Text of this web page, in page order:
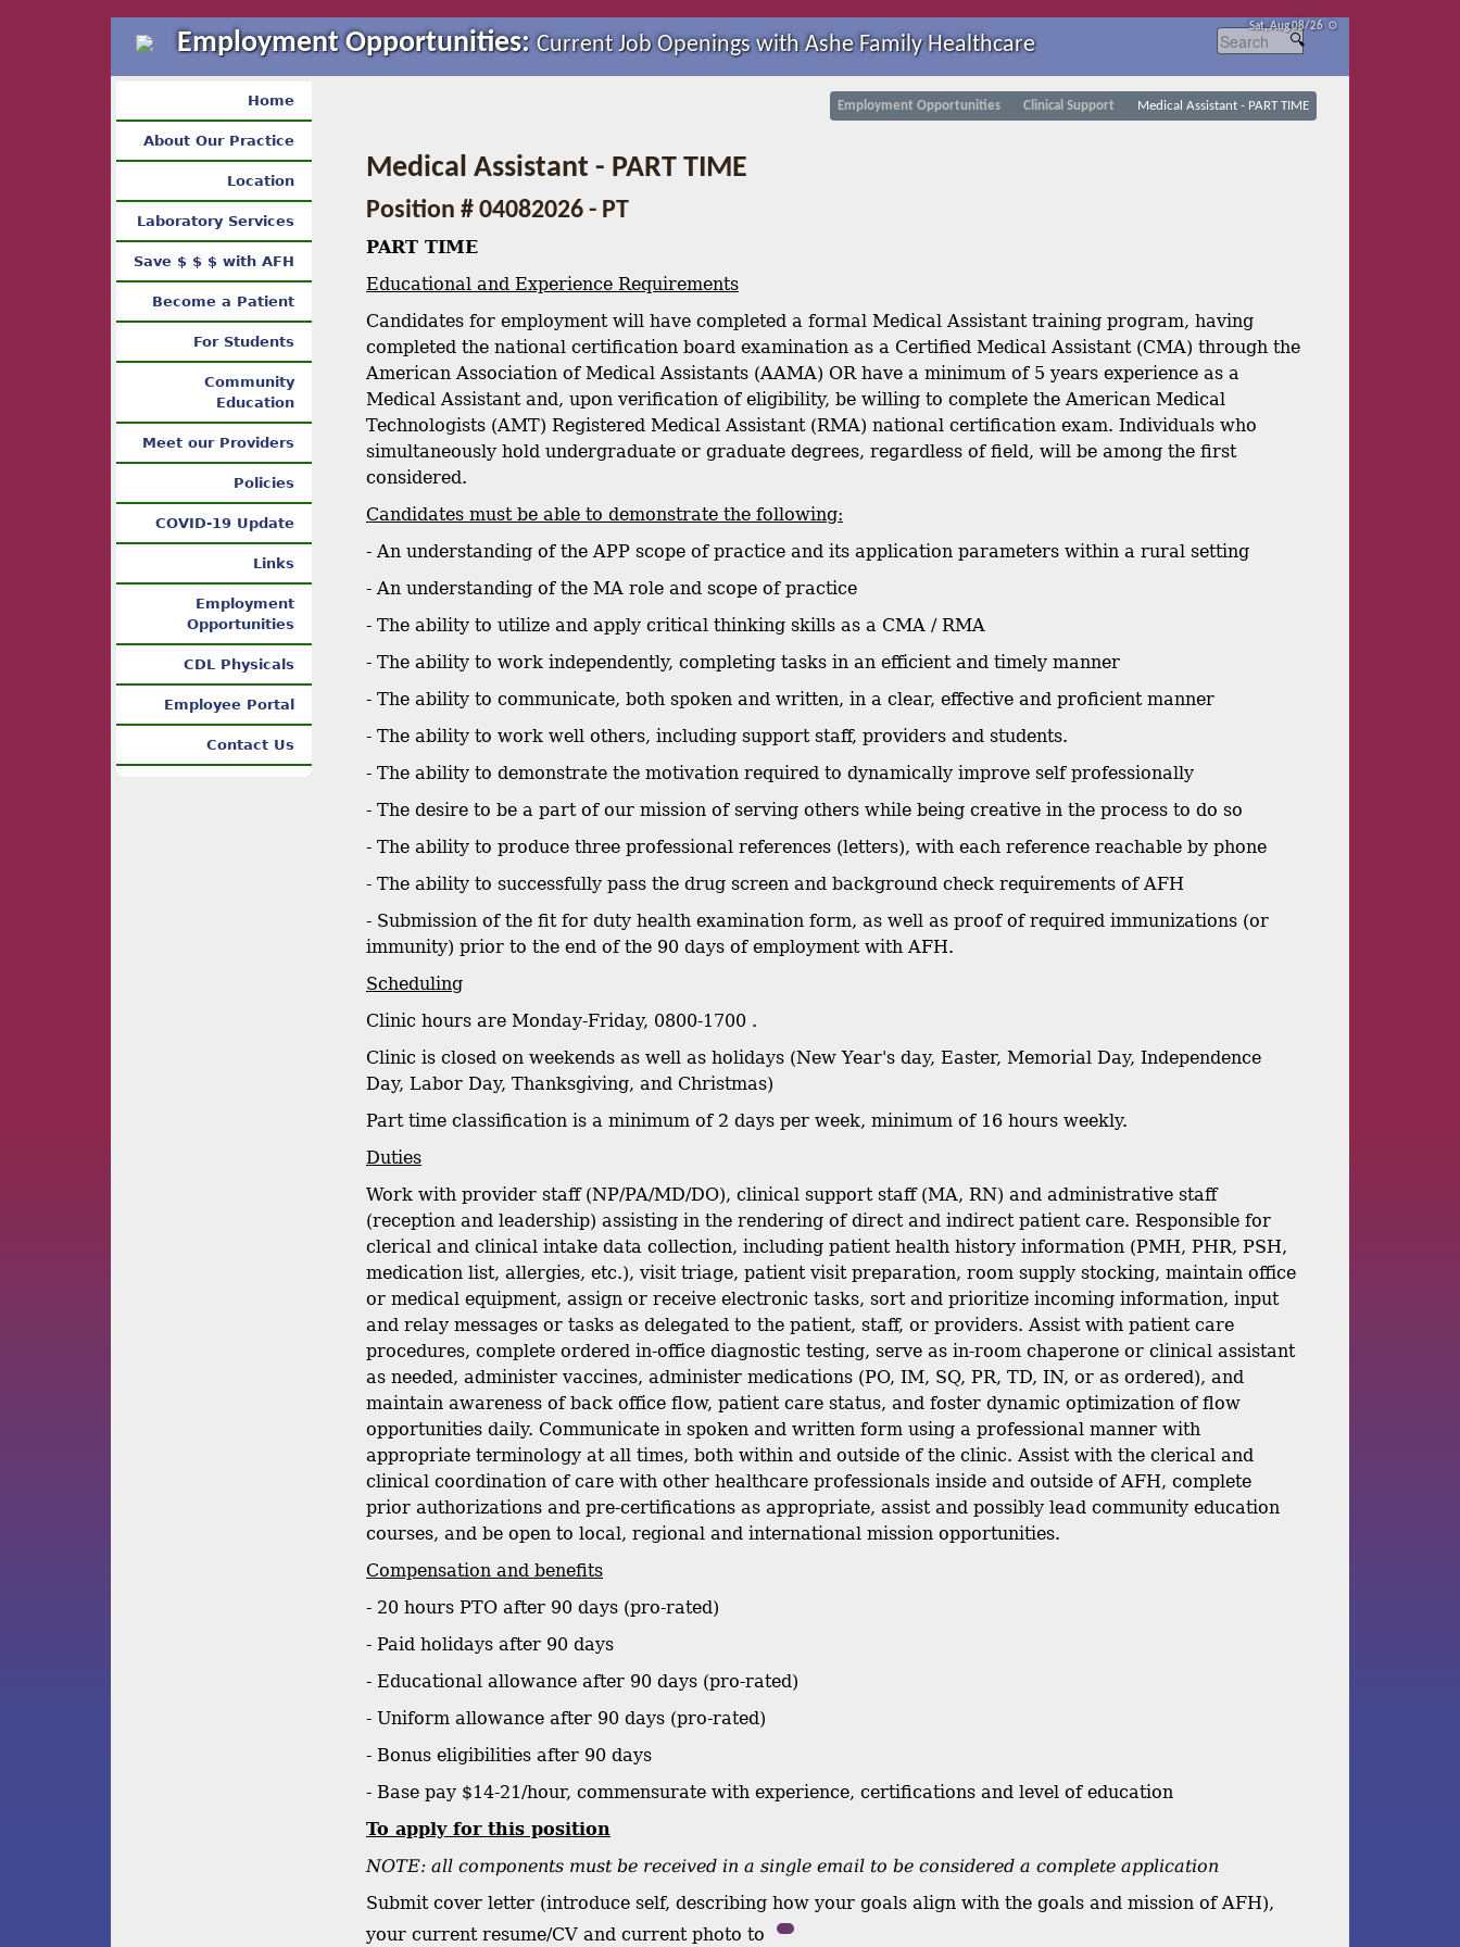
Sat, Aug 08/26 ⚙
Employment Opportunities:Current Job Openings with Ashe Family Healthcare
Home
About Our Practice
Location
Laboratory Services
Save $ $ $ with AFH
Become a Patient
For Students
Community
Education
Meet our Providers
Policies
COVID-19 Update
Links
Employment
Opportunities
CDL Physicals
Employee Portal
Contact Us
Employment Opportunities Clinical Support Medical Assistant - PART TIME
Medical Assistant - PART TIME
Position # 04082026 - PT
PART TIME
Educational and Experience Requirements
Candidates for employment will have completed a formal Medical Assistant training program, having
completed the national certification board examination as a Certified Medical Assistant (CMA) through the
American Association of Medical Assistants (AAMA) OR have a minimum of 5 years experience as a
Medical Assistant and, upon verification of eligibility, be willing to complete the American Medical
Technologists (AMT) Registered Medical Assistant (RMA) national certification exam. Individuals who
simultaneously hold undergraduate or graduate degrees, regardless of field, will be among the first
considered.
Candidates must be able to demonstrate the following:
- An understanding of the APP scope of practice and its application parameters within a rural setting
- An understanding of the MA role and scope of practice
- The ability to utilize and apply critical thinking skills as a CMA / RMA
- The ability to work independently, completing tasks in an efficient and timely manner
- The ability to communicate, both spoken and written, in a clear, effective and proficient manner
- The ability to work well others, including support staff, providers and students.
- The ability to demonstrate the motivation required to dynamically improve self professionally
- The desire to be a part of our mission of serving others while being creative in the process to do so
- The ability to produce three professional references (letters), with each reference reachable by phone
- The ability to successfully pass the drug screen and background check requirements of AFH
- Submission of the fit for duty health examination form, as well as proof of required immunizations (or
immunity) prior to the end of the 90 days of employment with AFH.
Scheduling
Clinic hours are Monday-Friday, 0800-1700 .
Clinic is closed on weekends as well as holidays (New Year's day, Easter, Memorial Day, Independence
Day, Labor Day, Thanksgiving, and Christmas)
Part time classification is a minimum of 2 days per week, minimum of 16 hours weekly.
Duties
Work with provider staff (NP/PA/MD/DO), clinical support staff (MA, RN) and administrative staff
(reception and leadership) assisting in the rendering of direct and indirect patient care. Responsible for
clerical and clinical intake data collection, including patient health history information (PMH, PHR, PSH,
medication list, allergies, etc.), visit triage, patient visit preparation, room supply stocking, maintain office
or medical equipment, assign or receive electronic tasks, sort and prioritize incoming information, input
and relay messages or tasks as delegated to the patient, staff, or providers. Assist with patient care
procedures, complete ordered in-office diagnostic testing, serve as in-room chaperone or clinical assistant
as needed, administer vaccines, administer medications (PO, IM, SQ, PR, TD, IN, or as ordered), and
maintain awareness of back office flow, patient care status, and foster dynamic optimization of flow
opportunities daily. Communicate in spoken and written form using a professional manner with
appropriate terminology at all times, both within and outside of the clinic. Assist with the clerical and
clinical coordination of care with other healthcare professionals inside and outside of AFH, complete
prior authorizations and pre-certifications as appropriate, assist and possibly lead community education
courses, and be open to local, regional and international mission opportunities.
Compensation and benefits
- 20 hours PTO after 90 days (pro-rated)
- Paid holidays after 90 days
- Educational allowance after 90 days (pro-rated)
- Uniform allowance after 90 days (pro-rated)
- Bonus eligibilities after 90 days
- Base pay $14-21/hour, commensurate with experience, certifications and level of education
To apply for this position
NOTE: all components must be received in a single email to be considered a complete application
Submit cover letter (introduce self, describing how your goals align with the goals and mission of AFH),
your current resume/CV and current photo to